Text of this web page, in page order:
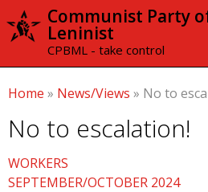
Skip to
content
Communist Party
Leninist
CPBML - take control
Home » News/Views » No to
No to escalation!
WORKERS
SEPTEMBER/OCTOBER 2024